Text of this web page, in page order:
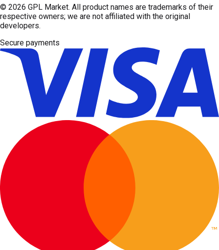
© 2026 GPL Market. All product names are trademarks of their
respective owners; we are not affiliated with the original
developers.
Secure payments